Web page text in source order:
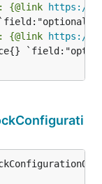
{@link https://
{@link https://